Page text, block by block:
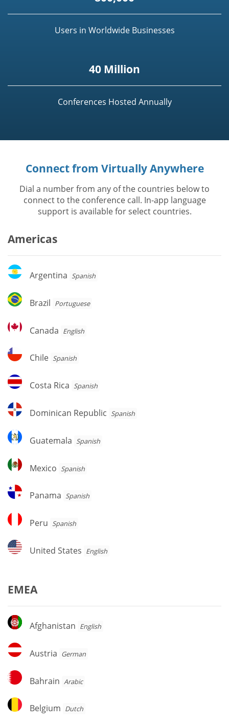
Users in Worldwide Businesses
40 Million
Conferences Hosted Annually
Connect from Virtually Anywhere
Dial a number from any of the countries below to
connect to the conference call. In-app language
support is available for select countries.
Americas
Argentina
Argentina Spanish
Brazil
Brazil Portuguese
Canada
Canada English
Chile
Chile Spanish
Costa
Rica
Costa Rica Spanish
Dominican
Republic
Dominican Republic Spanish
Guatemala
Guatemala Spanish
Mexico
Mexico Spanish
Panama
Panama Spanish
Peru
Peru Spanish
United
States
United States English
EMEA
Afghanistan
Afghanistan English
Austria
Austria German
Bahrain
Bahrain Arabic
Belgium
Belgium Dutch